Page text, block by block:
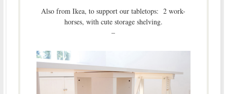
Also from Ikea, to support our tabletops: 2 work-
horses, with cute storage shelving.
–